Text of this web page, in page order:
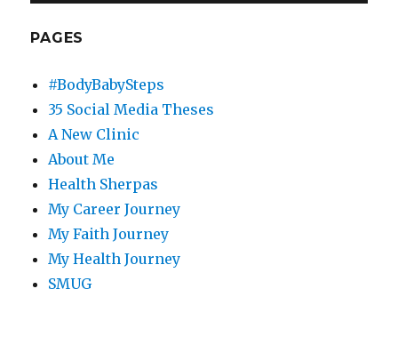
PAGES
#BodyBabySteps
35 Social Media Theses
A New Clinic
About Me
Health Sherpas
My Career Journey
My Faith Journey
My Health Journey
SMUG